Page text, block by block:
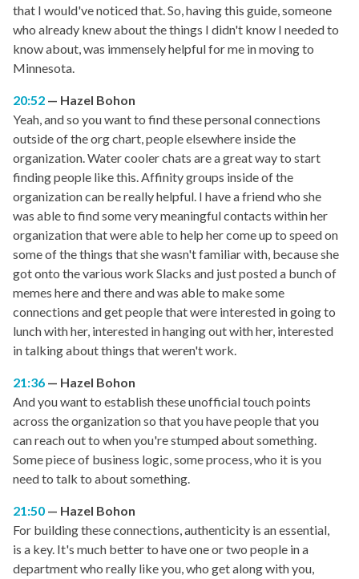
that I would've noticed that. So, having this guide, someone
who already knew about the things I didn't know I needed to
know about, was immensely helpful for me in moving to
Minnesota.
20:52
Hazel Bohon
Yeah, and so you want to find these personal connections
outside of the org chart, people elsewhere inside the
organization. Water cooler chats are a great way to start
finding people like this. Affinity groups inside of the
organization can be really helpful. I have a friend who she
was able to find some very meaningful contacts within her
organization that were able to help her come up to speed on
some of the things that she wasn't familiar with, because she
got onto the various work Slacks and just posted a bunch of
memes here and there and was able to make some
connections and get people that were interested in going to
lunch with her, interested in hanging out with her, interested
in talking about things that weren't work.
21:36
Hazel Bohon
And you want to establish these unofficial touch points
across the organization so that you have people that you
can reach out to when you're stumped about something.
Some piece of business logic, some process, who it is you
need to talk to about something.
21:50
Hazel Bohon
For building these connections, authenticity is an essential,
is a key. It's much better to have one or two people in a
department who really like you, who get along with you,